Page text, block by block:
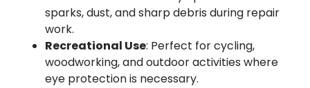
sparks, dust, and sharp debris during repair
work.
Recreational Use: Perfect for cycling,
woodworking, and outdoor activities where
eye protection is necessary.